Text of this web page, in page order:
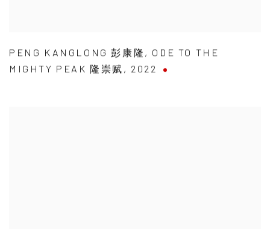
PENG KANGLONG 彭康隆 , ODE TO THE
MIGHTY PEAK 隆崇赋 , 2022